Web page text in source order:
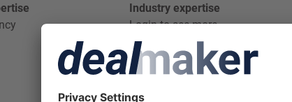
Industry expertise
Login to see more